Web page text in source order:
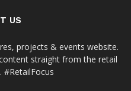
US
projects & events website.
straight from the retail
#RetailFocus